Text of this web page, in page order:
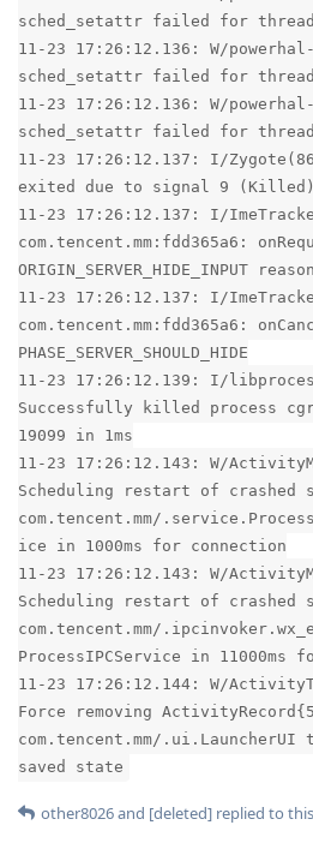
sched_setattr failed for
11-23 17:26:12.136: W/
sched_setattr failed for
11-23 17:26:12.136: W/
sched_setattr failed for
11-23 17:26:12.137: I/
exited due to signal 9 (Killed)
11-23 17:26:12.137: I/
com.tencent.mm:fdd365a6:
ORIGIN_SERVER_HIDE_INPUT
11-23 17:26:12.137: I/
com.tencent.mm:fdd365a6:
PHASE_SERVER_SHOULD_HIDE
11-23 17:26:12.139: I/
Successfully killed process
19099 in 1ms
11-23 17:26:12.143: W/
Scheduling restart of crashed
com.tencent.mm/
ice in 1000ms for connection
11-23 17:26:12.143: W/
Scheduling restart of crashed
com.tencent.mm/
ProcessIPCService in 11000ms
11-23 17:26:12.144: W/
Force removing
com.tencent.mm/
saved state
other8026and [deleted] replied to